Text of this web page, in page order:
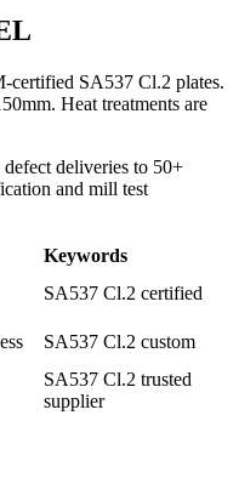
SA537 Cl.2 plates.
Heat treatments are
deliveries to 50+
and mill test
Keywords
SA537 Cl.2 certified
SA537 Cl.2 custom
SA537 Cl.2 trusted
supplier